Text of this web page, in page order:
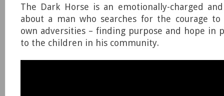
The Dark Horse is an emotionally-charged
about a man who searches for the courage
own adversities – finding purpose and hope in
to the children in his community.